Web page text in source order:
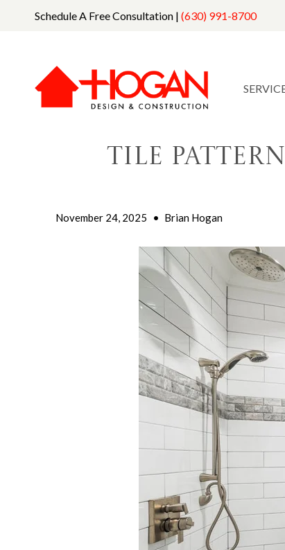
Schedule A Free Consultation | (630) 991-8700
Tile
November 24, 2025 • Brian Hogan